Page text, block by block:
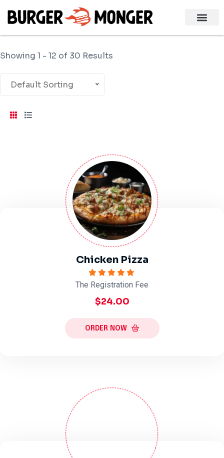
Showing 1 - 12 of 30 Results
Default Sorting
Chicken Pizza
The Registration Fee
$24.00
ORDER NOW